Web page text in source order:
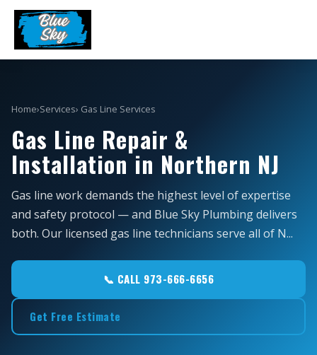
Home›Services› Gas Line Services
Gas Line Repair &
Installation in Northern NJ
Gas line work demands the highest level of expertise
and safety protocol — and Blue Sky Plumbing delivers
both. Our licensed gas line technicians serve all of N...
📞 CALL 973-666-6656
Get Free Estimate